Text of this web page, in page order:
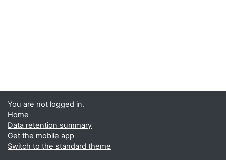
You are not logged in.
Home
Data retention summary
Get the mobile app
Switch to the standard theme